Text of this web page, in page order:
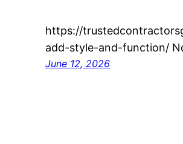
https://
add-style-and-function/
June 12, 2026